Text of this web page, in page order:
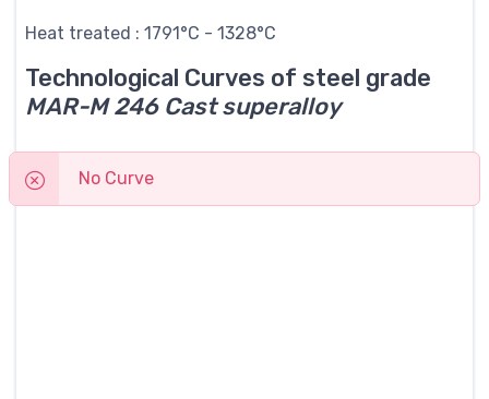
Heat treated : 1791°C - 1328°C
Technological Curves of steel grade
MAR-M 246 Cast superalloy
No Curve